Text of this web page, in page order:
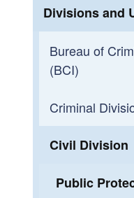
Divisions and
Bureau of
(BCI)
Background
Pistol Permits
Precious
Criminal
Adult Drug
Appellate
Civil Division
Public